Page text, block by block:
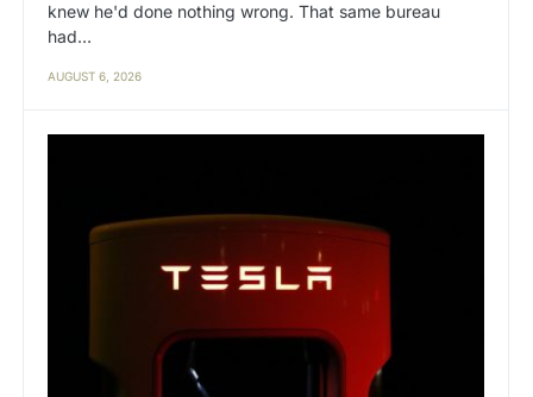
knew he'd done nothing wrong. That same bureau
had…
AUGUST 6, 2026